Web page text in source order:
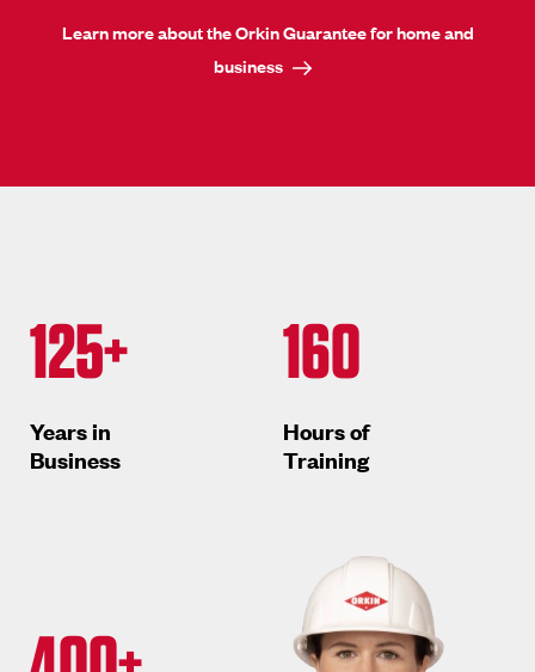
Learn more about the Orkin Guarantee for home and
business
125+
Years in
Business
160
Hours of
Training